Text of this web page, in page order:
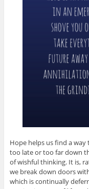
Hope helps us find a
too late or too far down
of wishful thinking. It is,
we break down doors
which is continually